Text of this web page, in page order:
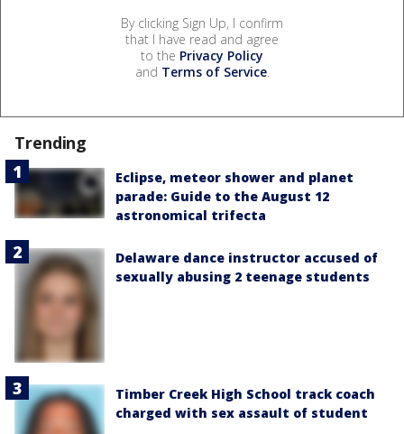
By clicking Sign Up, I confirm
that I have read and agree
to the Privacy Policy
and Terms of Service.
Trending
Eclipse, meteor shower and planet
parade: Guide to the August 12
astronomical trifecta
Delaware dance instructor accused of
sexually abusing 2 teenage students
Timber Creek High School track coach
charged with sex assault of student